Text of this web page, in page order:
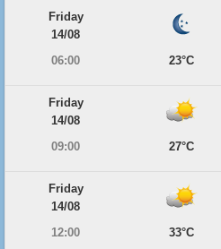
Friday
14/08
06:00
23°C
Friday
14/08
09:00
27°C
Friday
14/08
12:00
33°C